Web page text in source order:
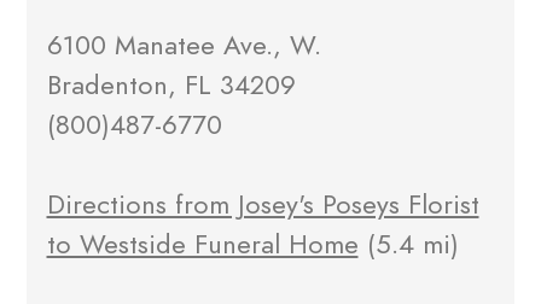
6100 Manatee Ave., W.
Bradenton, FL 34209
(800)487-6770
Directions from Josey's Poseys Florist
to Westside Funeral Home (5.4 mi)